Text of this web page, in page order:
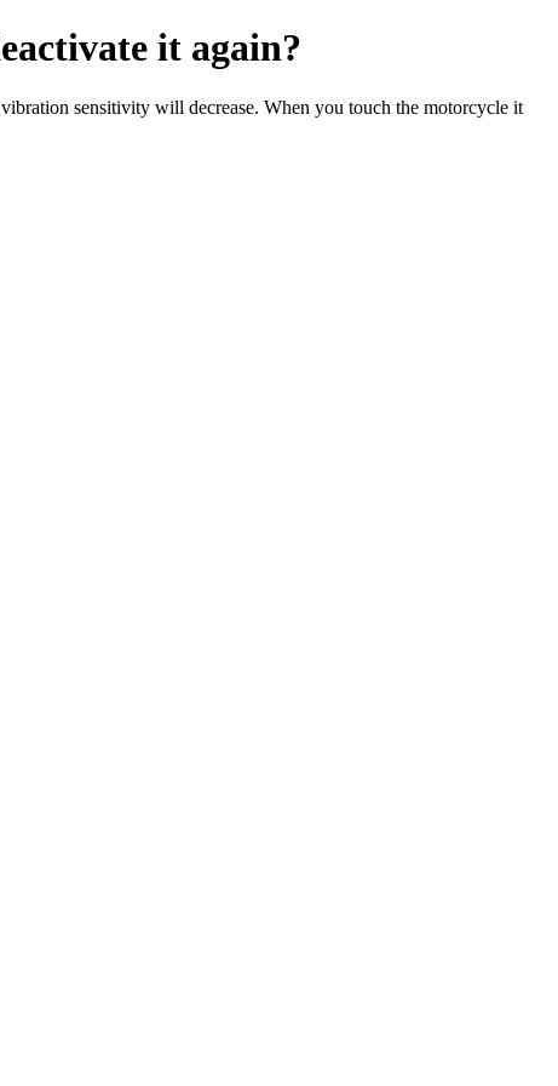
it again?
sensitivity will decrease. When you touch the motorcycle it